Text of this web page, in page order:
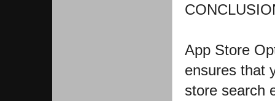
App Store
ensures that
store search